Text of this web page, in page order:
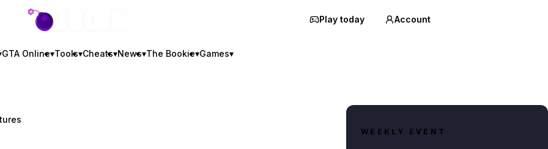
GTA BOOM Play today Account
GTA Online▾Tools▾Cheats▾News▾The Bookie▾Games▾
WEEKLY EVENT